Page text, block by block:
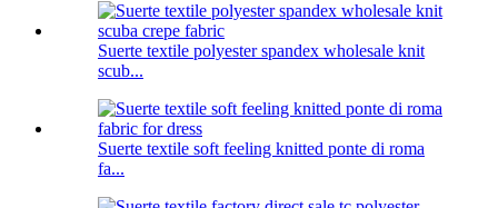
Suerte textile polyester spandex wholesale knit
scub...
Suerte textile soft feeling knitted ponte di roma
fa...